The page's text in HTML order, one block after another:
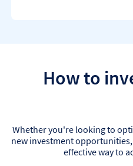
How to
Whether you're looking to
new investment
effective way to